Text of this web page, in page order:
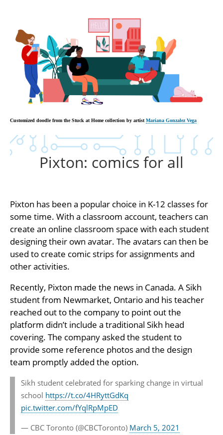
Customized doodle from the Stuck at Home collection by artist Mariana Gonzalez Vega
Pixton: comics for all
Pixton has been a popular choice in K-12 classes for
some time. With a classroom account, teachers can
create an online classroom space with each student
designing their own avatar. The avatars can then be
used to create comic strips for assignments and
other activities.
Recently, Pixton made the news in Canada. A Sikh
student from Newmarket, Ontario and his teacher
reached out to the company to point out the
platform didn’t include a traditional Sikh head
covering. The company asked the student to
provide some reference photos and the design
team promptly added the option.
Sikh student celebrated for sparking change in virtual
school https://t.co/4HRyttGdKq
pic.twitter.com/fYqlRpMpED
— CBC Toronto (@CBCToronto) March 5, 2021